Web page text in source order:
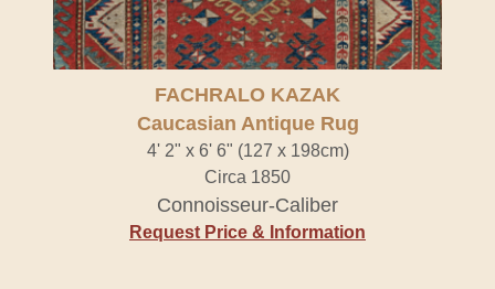
FACHRALO KAZAK
Caucasian Antique Rug
4' 2" x 6' 6" (127 x 198cm)
Circa 1850
Connoisseur-Caliber
Request Price & Information